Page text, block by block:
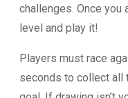
challenges. Once you
level and play it!
Players must race
seconds to collect all